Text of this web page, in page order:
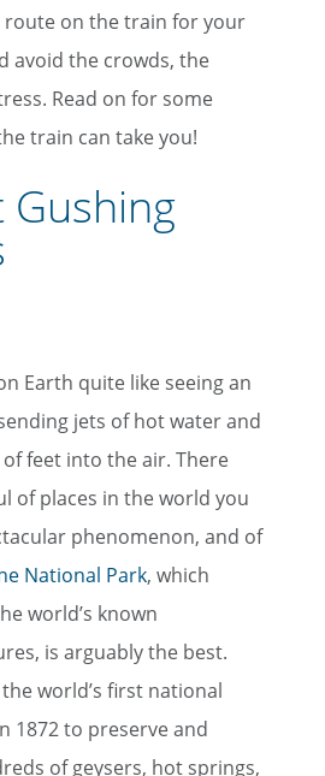
route on the train for your
avoid the crowds, the
Read on for some
train can take you!
Gushing
Earth quite like seeing an
jets of hot water and
feet into the air. There
of places in the world you
phenomenon, and of
National Park, which
world’s known
is arguably the best.
world’s first national
1872 to preserve and
of geysers, hot springs,